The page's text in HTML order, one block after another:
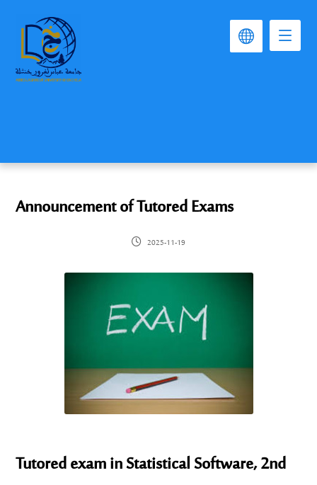
Announcement of Tutored Exams
2025-11-19
Tutored exam in Statistical Software, 2nd